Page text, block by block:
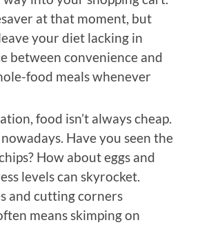
at that moment, but
your diet lacking in
between convenience and
food meals whenever
food isn’t always cheap.
Have you seen the
How about eggs and
levels can skyrocket.
and cutting corners
means skimping on